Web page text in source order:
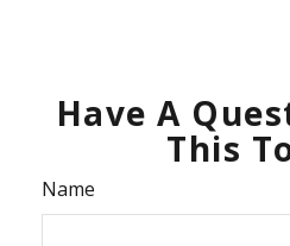
Have A
This
Name